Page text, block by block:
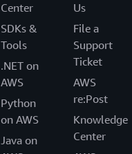
Center
SDKs &
Tools
.NET on
AWS
Python
on AWS
Java on
Us
File a
Support
Ticket
AWS
re:Post
Knowledge
Center